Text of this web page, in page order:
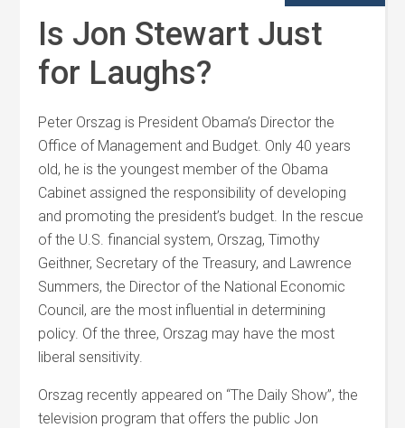
Is Jon Stewart Just
for Laughs?
Peter Orszag is President Obama’s Director the
Office of Management and Budget. Only 40 years
old, he is the youngest member of the Obama
Cabinet assigned the responsibility of developing
and promoting the president’s budget. In the rescue
of the U.S. financial system, Orszag, Timothy
Geithner, Secretary of the Treasury, and Lawrence
Summers, the Director of the National Economic
Council, are the most influential in determining
policy. Of the three, Orszag may have the most
liberal sensitivity.
Orszag recently appeared on “The Daily Show”, the
television program that offers the public Jon